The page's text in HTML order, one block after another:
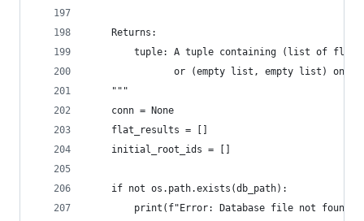
    Returns:
tuple: A tuple containing (list of flat
or (empty list, empty list) on
    """
    conn = None
    flat_results = []
    initial_root_ids = []
    if not os.path.exists(db_path):
print(f"Error: Database file not found